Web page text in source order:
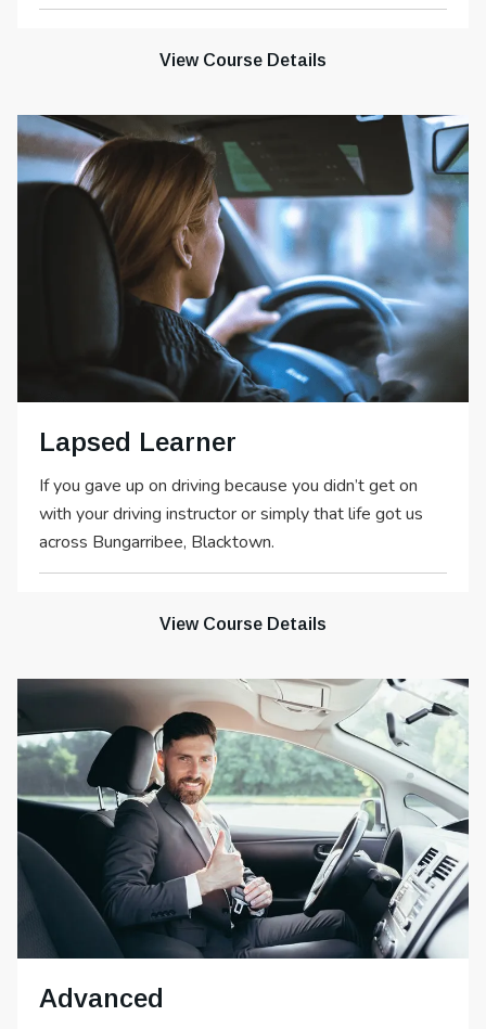
View Course Details
Lapsed Learner
If you gave up on driving because you didn’t get on
with your driving instructor or simply that life got us
across Bungarribee, Blacktown.
View Course Details
Advanced